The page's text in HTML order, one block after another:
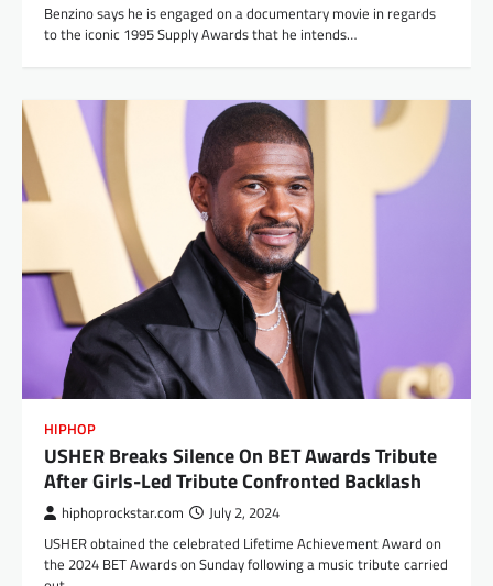
Benzino says he is engaged on a documentary movie in regards
to the iconic 1995 Supply Awards that he intends…
HIPHOP
USHER Breaks Silence On BET Awards Tribute
After Girls-Led Tribute Confronted Backlash
hiphoprockstar.com July 2, 2024
USHER obtained the celebrated Lifetime Achievement Award on
the 2024 BET Awards on Sunday following a music tribute carried